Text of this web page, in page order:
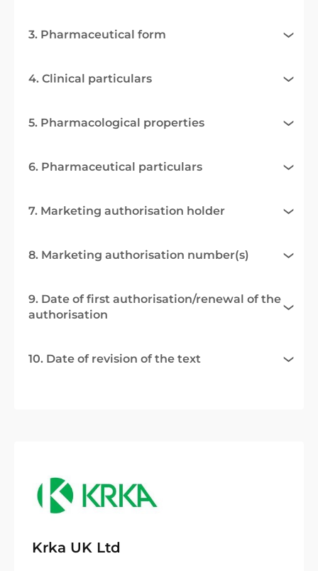
3. Pharmaceutical form
4. Clinical particulars
5. Pharmacological properties
6. Pharmaceutical particulars
7. Marketing authorisation holder
8. Marketing authorisation number(s)
9. Date of first authorisation/renewal of the
authorisation
10. Date of revision of the text
Krka UK Ltd